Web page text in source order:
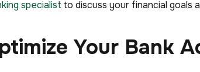
specialist to discuss your financial goals
Your Bank